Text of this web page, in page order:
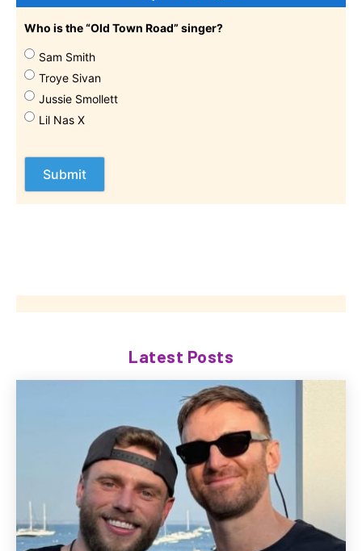
Who is the “Old Town Road” singer?
Sam Smith
Troye Sivan
Jussie Smollett
Lil Nas X
Latest Posts